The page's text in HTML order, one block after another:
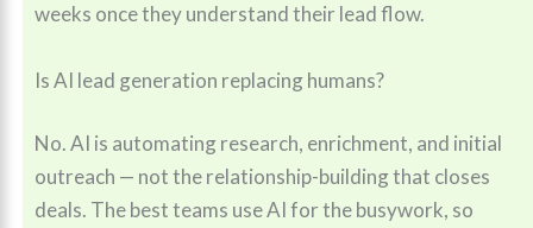
weeks once they understand their lead flow.
Is AI lead generation replacing humans?
No. AI is automating research, enrichment, and initial
outreach — not the relationship-building that closes
deals. The best teams use AI for the busywork, so